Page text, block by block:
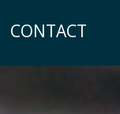
CONTACT